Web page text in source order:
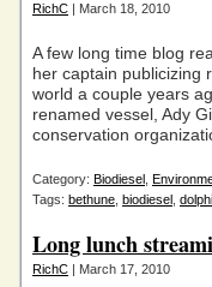
RichC | March 18, 2010
A few long time blog
her captain publicizing
world a couple years
renamed vessel, Ady
conservation
Category: Biodiesel
Tags: bethune biodiesel
Long lunch
RichC | March 17, 2010